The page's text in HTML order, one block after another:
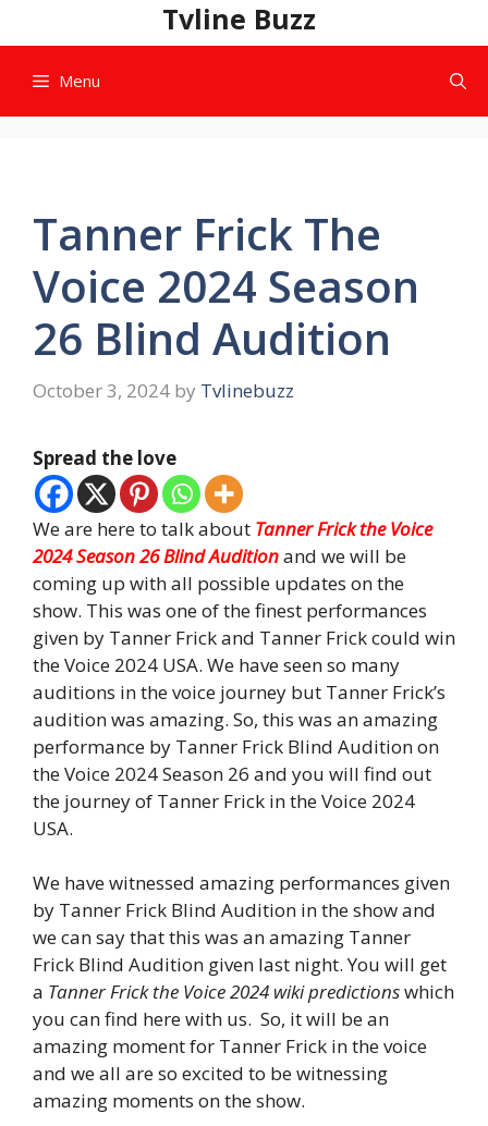
to
Tvline Buzz
Menu
Tanner Frick The
Voice 2024 Season
26 Blind Audition
October 3, 2024 by Tvlinebuzz
Spread the love
We are here to talk about Tanner Frick the Voice
2024 Season 26 Blind Auditionand we will be
coming up with all possible updates on the
show. This was one of the finest performances
given by Tanner Frick and Tanner Frick could win
the Voice 2024 USA. We have seen so many
auditions in the voice journey but Tanner Frick’s
audition was amazing. So, this was an amazing
performance by Tanner Frick Blind Audition on
the Voice 2024 Season 26 and you will find out
the journey of Tanner Frick in the Voice 2024
USA.
We have witnessed amazing performances given
by Tanner Frick Blind Audition in the show and
we can say that this was an amazing Tanner
Frick Blind Audition given last night. You will get
a Tanner Frick the Voice 2024 wiki predictionswhich
you can find here with us. So, it will be an
amazing moment for Tanner Frick in the voice
and we all are so excited to be witnessing
amazing moments on the show.